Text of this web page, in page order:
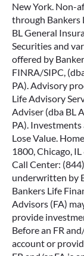
New York. Non-
through Bankers
BL General
Securities and
offered by
FINRA/SIPC,
PA). Advisory
Life Advisory
Adviser (dba BL
PA).
Lose Value.
1800, Chicago,
Call Center:
underwritten by
Bankers Life
Advisors (FA)
provide
Before an FR
account or